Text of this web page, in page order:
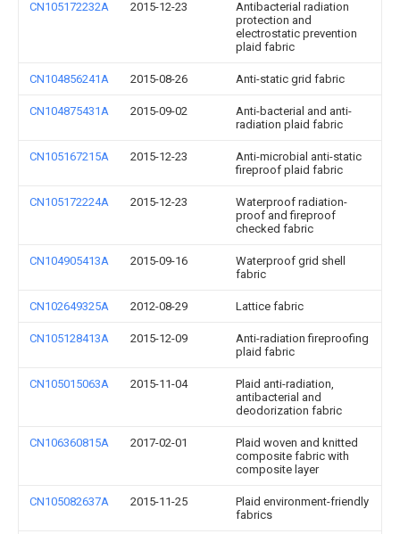
CN105172232A 2015-12-23
Antibacterial radiation
protection and
electrostatic prevention
plaid fabric
CN104856241A 2015-08-26 Anti-static grid fabric
CN104875431A 2015-09-02
Anti-bacterial and anti-
radiation plaid fabric
CN105167215A 2015-12-23
Anti-microbial anti-static
fireproof plaid fabric
CN105172224A 2015-12-23
Waterproof radiation-
proof and fireproof
checked fabric
CN104905413A 2015-09-16
Waterproof grid shell
fabric
CN102649325A 2012-08-29 Lattice fabric
CN105128413A 2015-12-09
Anti-radiation fireproofing
plaid fabric
CN105015063A 2015-11-04
Plaid anti-radiation,
antibacterial and
deodorization fabric
CN106360815A 2017-02-01
Plaid woven and knitted
composite fabric with
composite layer
CN105082637A 2015-11-25
Plaid environment-friendly
fabrics